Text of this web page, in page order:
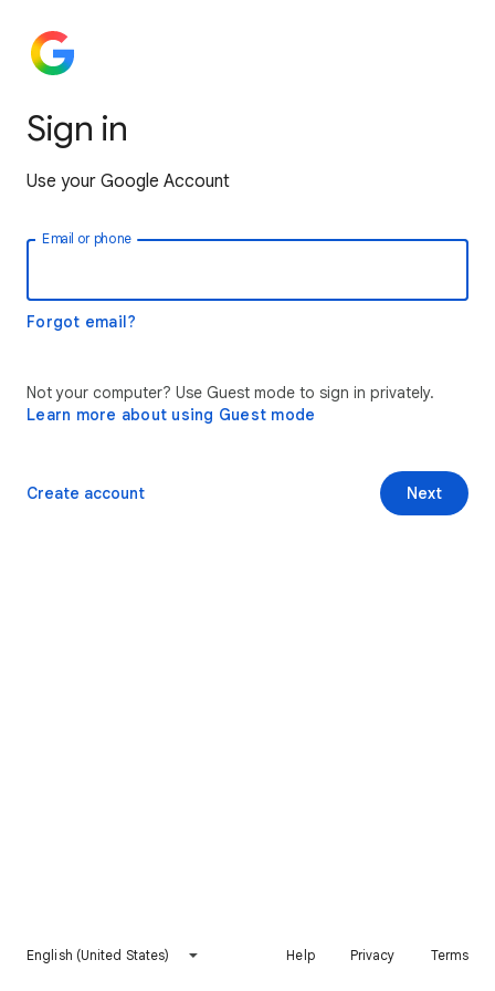
Sign in
Use your Google Account
Email or phone
Forgot email?
Not your computer? Use Guest mode to sign in privately.
Learn more about using Guest mode
Next
Create account
English (United States) Help Privacy Terms